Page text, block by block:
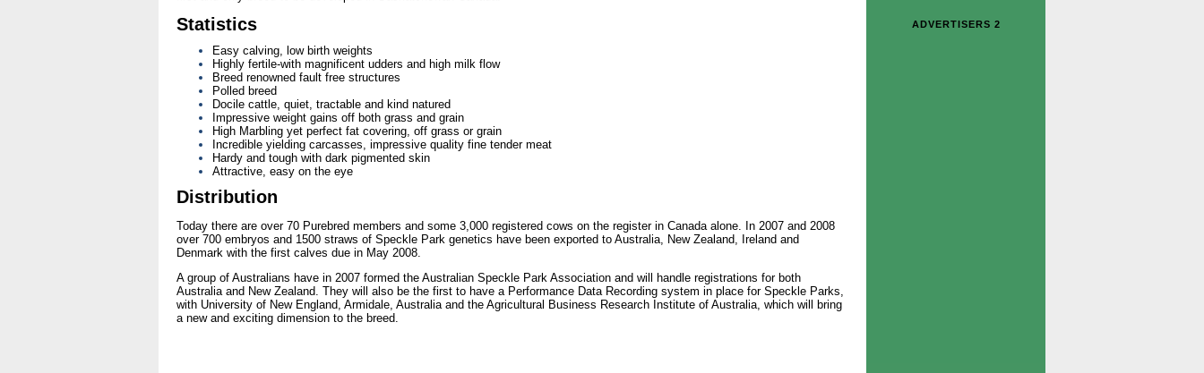
Statistics
Easy calving, low birth weights
Highly fertile-with magnificent udders and high milk flow
Breed renowned fault free structures
Polled breed
Docile cattle, quiet, tractable and kind natured
Impressive weight gains off both grass and grain
High Marbling yet perfect fat covering, off grass or grain
Incredible yielding carcasses, impressive quality fine tender meat
Hardy and tough with dark pigmented skin
Attractive, easy on the eye
Distribution
Today there are over 70 Purebred members and some 3,000 registered cows on the register in Canada alone. In 2007 and 2008
over 700 embryos and 1500 straws of Speckle Park genetics have been exported to Australia, New Zealand, Ireland and
Denmark with the first calves due in May 2008.
A group of Australians have in 2007 formed the Australian Speckle Park Association and will handle registrations for both
Australia and New Zealand. They will also be the first to have a Performance Data Recording system in place for Speckle Parks,
with University of New England, Armidale, Australia and the Agricultural Business Research Institute of Australia, which will bring
a new and exciting dimension to the breed.
ADVERTISERS 2